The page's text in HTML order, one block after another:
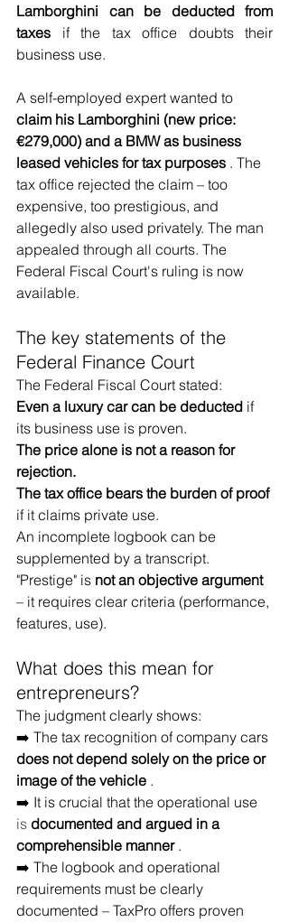
Lamborghini can be deducted from
taxes
if the tax office doubts their
business use.
A self-employed expert wanted to
claim his Lamborghini (new price:
€279,000) and a BMW as business
leased vehicles for tax purposes . The
tax office rejected the claim – too
expensive, too prestigious, and
allegedly also used privately. The man
appealed through all courts. The
Federal Fiscal Court's ruling is now
available.
The key statements of the
Federal Finance Court
The Federal Fiscal Court stated:
Even a luxury car can be deducted if
its business use is proven.
The price alone is not a reason for
rejection.
The tax office bears the burden of proof
if it claims private use.
An incomplete logbook can be
supplemented by a transcript.
"Prestige" is not an objective argument
– it requires clear criteria (performance,
features, use).
What does this mean for
entrepreneurs?
The judgment clearly shows:
➡️ The tax recognition of company cars
does not depend solely on the price or
image of the vehicle .
➡️ It is crucial that the operational use
is documented and argued in a
comprehensible manner .
➡️ The logbook and operational
requirements must be clearly
documented – TaxPro offers proven